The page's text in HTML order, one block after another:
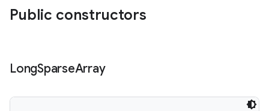
Public constructors
LongSparseArray